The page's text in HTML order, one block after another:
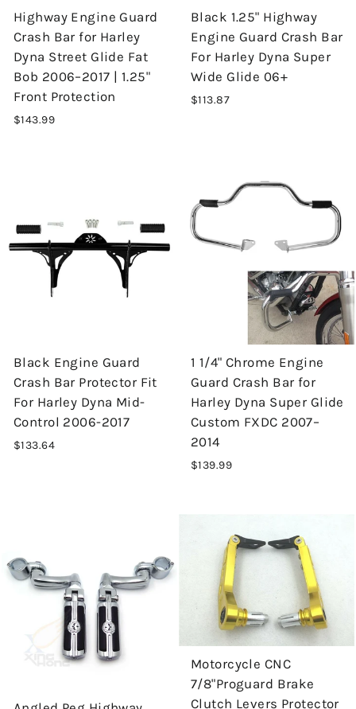
Highway Engine Guard
Crash Bar for Harley
Dyna Street Glide Fat
Bob 2006–2017 | 1.25"
Front Protection
$143.99
Black 1.25" Highway
Engine Guard Crash Bar
For Harley Dyna Super
Wide Glide 06+
$113.87
Black Engine Guard
Crash Bar Protector Fit
For Harley Dyna Mid-
Control 2006-2017
$133.64
1 1/4" Chrome Engine
Guard Crash Bar for
Harley Dyna Super Glide
Custom FXDC 2007–
2014
$139.99
Motorcycle CNC
7/8"Proguard Brake
Clutch Levers Protector